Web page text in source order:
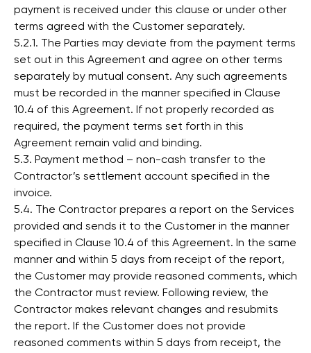
payment is received under this clause or under other
terms agreed with the Customer separately.
5.2.1. The Parties may deviate from the payment terms
set out in this Agreement and agree on other terms
separately by mutual consent. Any such agreements
must be recorded in the manner specified in Clause
10.4 of this Agreement. If not properly recorded as
required, the payment terms set forth in this
Agreement remain valid and binding.
5.3. Payment method – non-cash transfer to the
Contractor’s settlement account specified in the
invoice.
5.4. The Contractor prepares a report on the Services
provided and sends it to the Customer in the manner
specified in Clause 10.4 of this Agreement. In the same
manner and within 5 days from receipt of the report,
the Customer may provide reasoned comments, which
the Contractor must review. Following review, the
Contractor makes relevant changes and resubmits
the report. If the Customer does not provide
reasoned comments within 5 days from receipt, the